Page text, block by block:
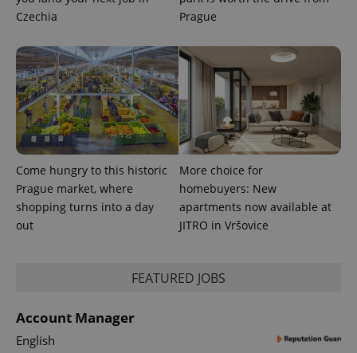
Czechia
Prague
Come hungry to this historic
Prague market, where
shopping turns into a day
out
More choice for
homebuyers: New
apartments now available at
JITRO in Vršovice
FEATURED JOBS
Account Manager
English
session
the sites
analytics
_ga_LSHBD1S1X4
.expats.cz
1 year 1
month
This cookie
is used by
Google
Analytics to
persist
session